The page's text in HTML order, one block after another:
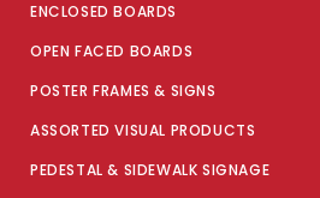
ENCLOSED BOARDS
OPEN FACED BOARDS
POSTER FRAMES & SIGNS
ASSORTED VISUAL PRODUCTS
PEDESTAL & SIDEWALK SIGNAGE